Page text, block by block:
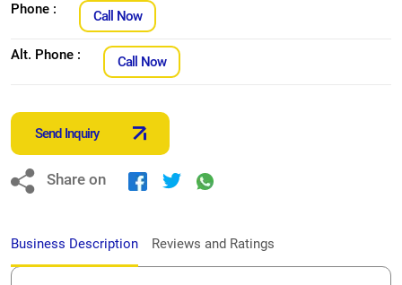
Phone : Call Now
Alt. Phone : Call Now
Send Inquiry
Share on
Business Description Reviews and Ratings